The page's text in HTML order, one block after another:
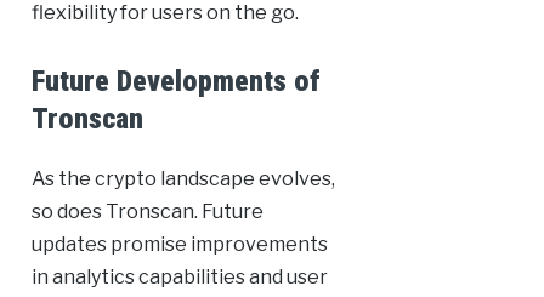
flexibility for users on the go.
Future Developments of
Tronscan
As the crypto landscape evolves,
so does Tronscan. Future
updates promise improvements
in analytics capabilities and user